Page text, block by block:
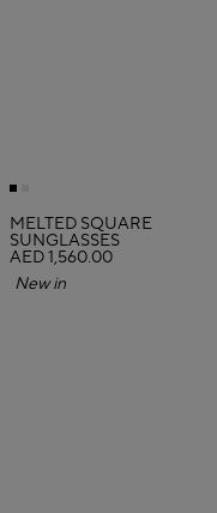
MELTED SQUARE
SUNGLASSES
AED 1,560.00
New in